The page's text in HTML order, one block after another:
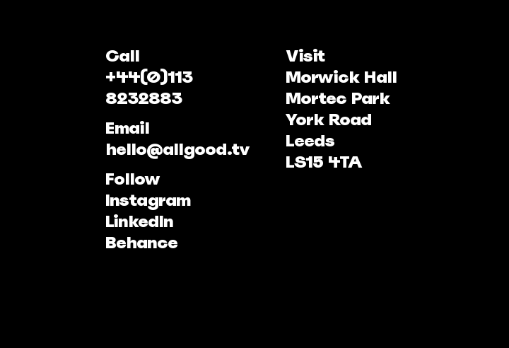
Call
+44(0)113
8232883
Email
hello@allgood.tv
Follow
Instagram
LinkedIn
Behance
Visit
Morwick Hall
Mortec Park
York Road
Leeds
LS15 4TA